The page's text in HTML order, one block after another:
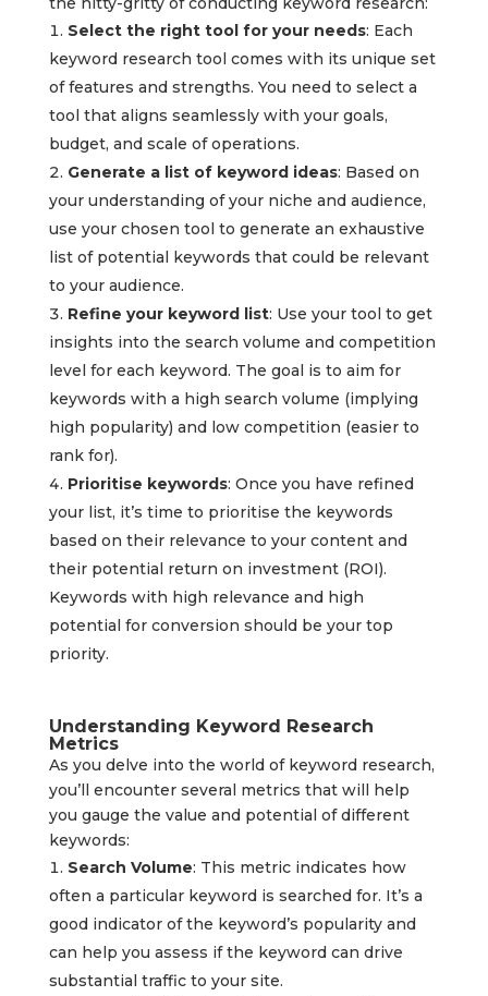
Select the right tool for your needs: Each
keyword research tool comes with its unique set
of features and strengths. You need to select a
tool that aligns seamlessly with your goals,
budget, and scale of operations.
Generate a list of keyword ideas: Based on
your understanding of your niche and audience,
use your chosen tool to generate an exhaustive
list of potential keywords that could be relevant
to your audience.
Refine your keyword list: Use your tool to get
insights into the search volume and competition
level for each keyword. The goal is to aim for
keywords with a high search volume (implying
high popularity) and low competition (easier to
rank for).
Prioritise keywords: Once you have refined
your list, it’s time to prioritise the keywords
based on their relevance to your content and
their potential return on investment (ROI).
Keywords with high relevance and high
potential for conversion should be your top
priority.
Understanding Keyword Research
Metrics
As you delve into the world of keyword research,
you’ll encounter several metrics that will help
you gauge the value and potential of different
keywords:
Search Volume: This metric indicates how
often a particular keyword is searched for. It’s a
good indicator of the keyword’s popularity and
can help you assess if the keyword can drive
substantial traffic to your site.